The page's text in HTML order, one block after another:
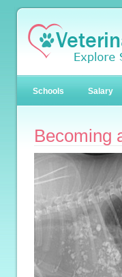
Schools Salary
Becoming